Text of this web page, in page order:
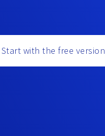
Start with the free version